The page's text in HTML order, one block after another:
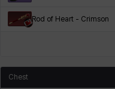
Rod of Heart - Crimson
Chest